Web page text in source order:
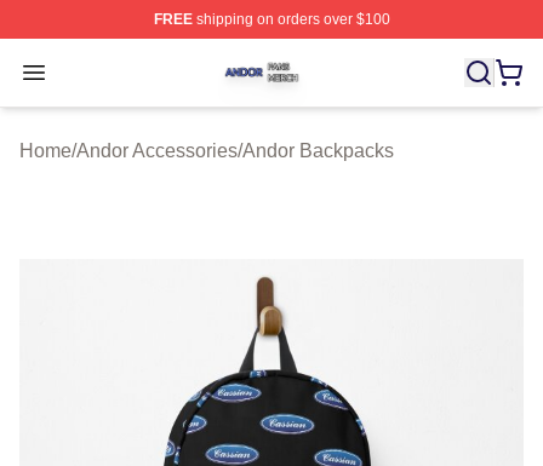
FREEshipping on orders over $100
Open menu
Andor Shop ⚡️ Officially Licensed Andor Merch Store
Home/Andor Accessories/Andor Backpacks